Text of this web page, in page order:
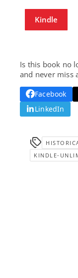
Kindle
Is this book no
and never miss
Facebook
LinkedIn
KINDLE-